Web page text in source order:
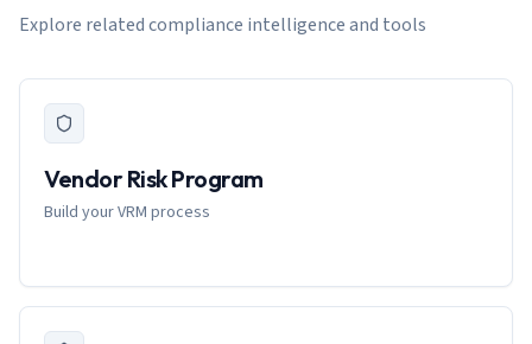
Explore related compliance intelligence and tools
Vendor Risk Program
Build your VRM process